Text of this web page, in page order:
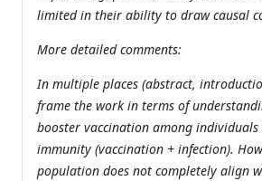
limited in their ability to draw causal
More detailed comments:
In multiple places (abstract,
frame the work in terms of
booster vaccination among
immunity (vaccination + infection).
population does not completely align